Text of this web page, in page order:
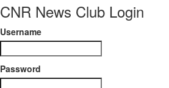
CNR News Club Login
Username
Password